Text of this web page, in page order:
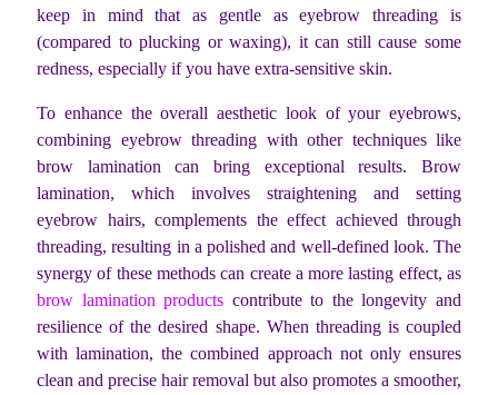
keep in mind that as gentle as eyebrow threading is
(compared to plucking or waxing), it can still cause some
redness, especially if you have extra-sensitive skin.
To enhance the overall aesthetic look of your eyebrows,
combining eyebrow threading with other techniques like
brow lamination can bring exceptional results. Brow
lamination, which involves straightening and setting
eyebrow hairs, complements the effect achieved through
threading, resulting in a polished and well-defined look. The
synergy of these methods can create a more lasting effect, as
brow lamination products contribute to the longevity and
resilience of the desired shape. When threading is coupled
with lamination, the combined approach not only ensures
clean and precise hair removal but also promotes a smoother,